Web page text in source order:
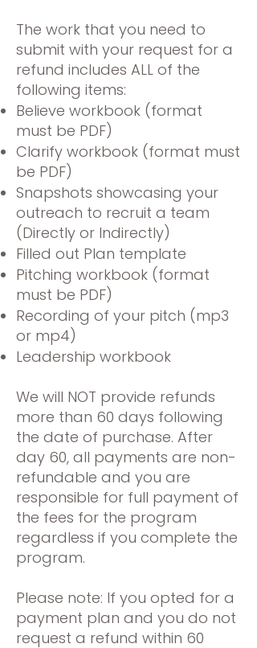
The work that you need to
submit with your request for a
refund includes ALL of the
following items:
Believe workbook (format
must be PDF)
Clarify workbook (format must
be PDF)
Snapshots showcasing your
outreach to recruit a team
(Directly or Indirectly)
Filled out Plan template
Pitching workbook (format
must be PDF)
Recording of your pitch (mp3
or mp4)
Leadership workbook
We will NOT provide refunds
more than 60 days following
the date of purchase. After
day 60, all payments are non-
refundable and you are
responsible for full payment of
the fees for the program
regardless if you complete the
program.
Please note: If you opted for a
payment plan and you do not
request a refund within 60